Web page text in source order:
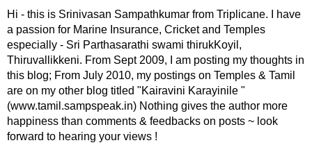
Hi - this is Srinivasan Sampathkumar from Triplicane. I have
a passion for Marine Insurance, Cricket and Temples
especially - Sri Parthasarathi swami thirukKoyil,
Thiruvallikkeni. From Sept 2009, I am posting my thoughts in
this blog; From July 2010, my postings on Temples & Tamil
are on my other blog titled "Kairavini Karayinile "
(www.tamil.sampspeak.in) Nothing gives the author more
happiness than comments & feedbacks on posts ~ look
forward to hearing your views !